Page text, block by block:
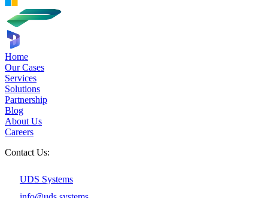
Home
Our Cases
Services
Solutions
Partnership
Blog
About Us
Careers
Contact Us:
UDS Systems